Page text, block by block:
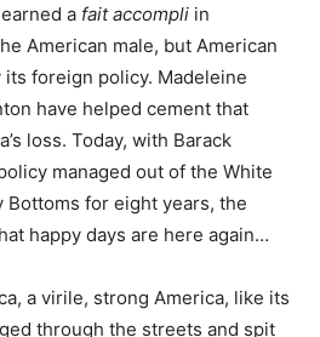
a fait accompli in
American male, but American
foreign policy. Madeleine
have helped cement that
loss. Today, with Barack
managed out of the White
Bottoms for eight years, the
happy days are here again…
a virile, strong America, like its
through the streets and spit